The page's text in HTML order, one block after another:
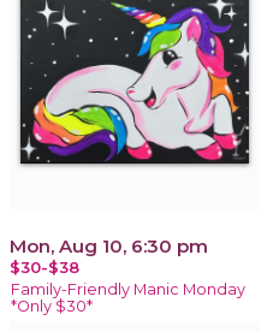
Mon, Aug 10, 6:30 pm
$30-$38
Family-Friendly Manic Monday
*Only $30*